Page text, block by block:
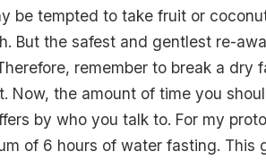
be tempted to take fruit or
But the safest and gentlest re-
remember to break a dry
Now, the amount of time you
by who you talk to. For my
of 6 hours of water fasting. This